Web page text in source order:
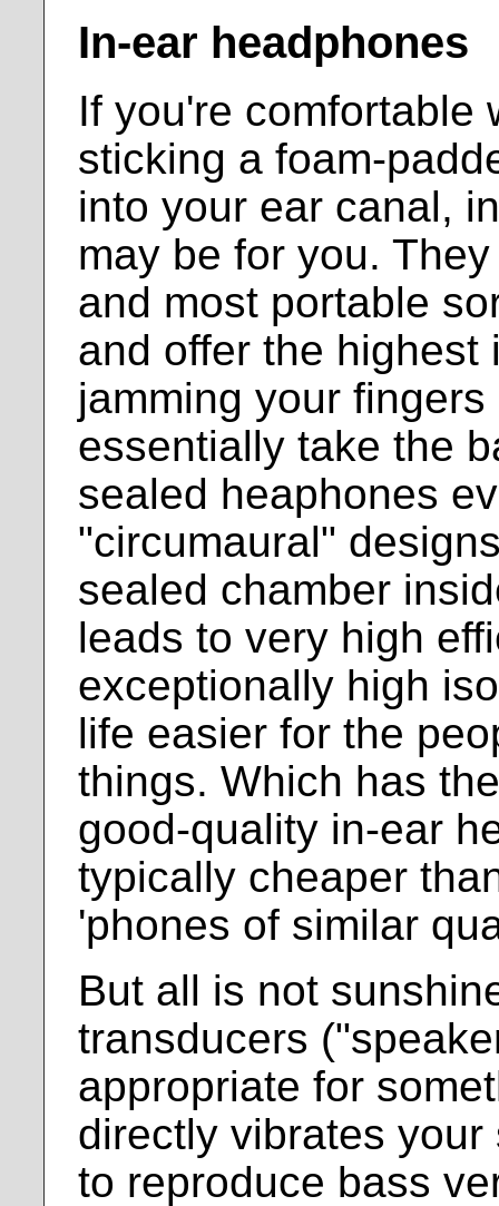
In-ear headphones
If you're comfortable
sticking a foam-
into your ear canal,
may be for you.
and most portable
and offer the highest
jamming your
essentially take the
sealed heaphones
"circumaural"
sealed chamber
leads to very high
exceptionally high
life easier for the
things. Which has
good-quality in-ear
typically cheaper
'phones of similar
But all is not
transducers
appropriate for
directly vibrates
to reproduce bass